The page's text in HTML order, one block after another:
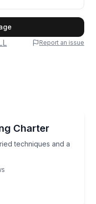
Report an issue
Charter
techniques and a
varied techniques and